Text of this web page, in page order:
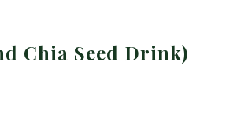
Chia Seed Drink)